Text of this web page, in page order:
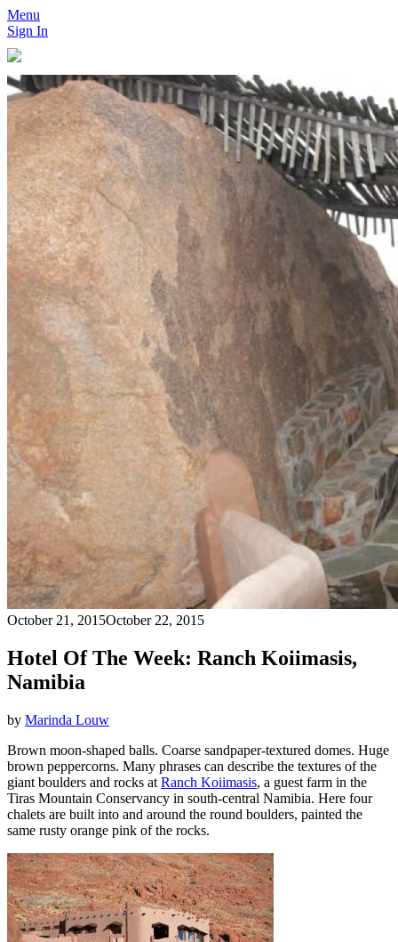
Menu
Sign In
October 21, 2015October 22, 2015
Hotel Of The Week: Ranch Koiimasis,
Namibia
by Marinda Louw
Brown moon-shaped balls. Coarse sandpaper-textured domes. Huge
brown peppercorns. Many phrases can describe the textures of the
giant boulders and rocks at Ranch Koiimasis, a guest farm in the
Tiras Mountain Conservancy in south-central Namibia. Here four
chalets are built into and around the round boulders, painted the
same rusty orange pink of the rocks.